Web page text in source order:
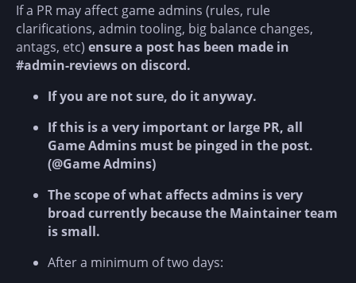
If a PR may affect game admins (rules, rule
clarifications, admin tooling, big balance changes,
antags, etc) ensure a post has been made in
#admin-reviews on discord.
If you are not sure, do it anyway.
If this is a very important or large PR, all
Game Admins must be pinged in the post.
(@Game Admins)
The scope of what affects admins is very
broad currently because the Maintainer team
is small.
After a minimum of two days: